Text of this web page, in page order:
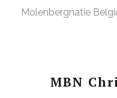
Molenbergnatie
MBN